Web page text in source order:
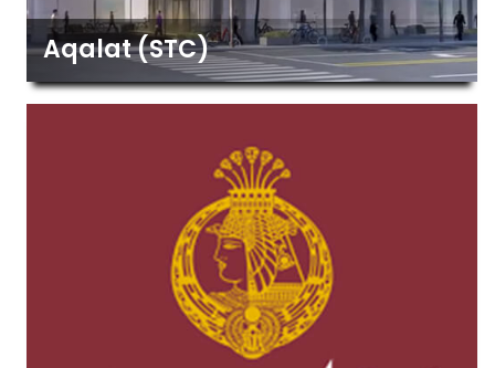
Aqalat (STC)